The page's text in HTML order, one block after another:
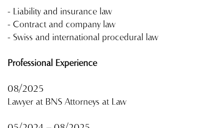
- Liability and insurance law
- Contract and company law
- Swiss and international procedural law
Professional Experience
08/2025
Lawyer at BNS Attorneys at Law